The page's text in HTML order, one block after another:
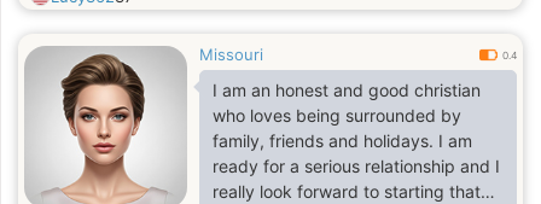
Missouri 0.4
I am an honest and good christian
who loves being surrounded by
family, friends and holidays. I am
ready for a serious relationship and I
really look forward to starting that